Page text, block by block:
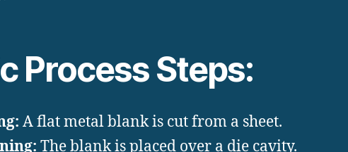
Process Steps:
A flat metal blank is cut from a sheet.
The blank is placed over a die cavity.